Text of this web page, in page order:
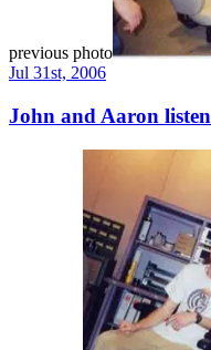
previous photo
Jul 31st, 2006
John and Aaron listen